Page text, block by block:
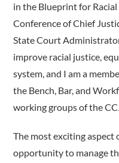
in the Blueprint for
Conference of Chief
State Court
improve racial justice,
system, and I am a
the Bench, Bar, and
working groups of the
The most exciting aspect
opportunity to manage